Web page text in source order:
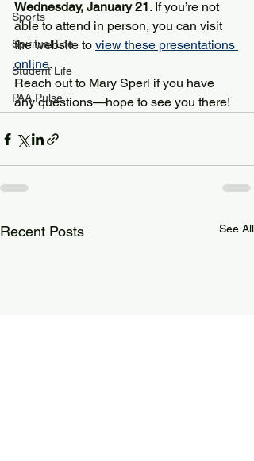
Sports
Spiritual Life
Student Life
PAA Pulse
Wednesday, January 21. If you’re not
able to attend in person, you can visit
the website to view these presentations
online.
Reach out to Mary Sperl if you have
any questions—hope to see you there!
Recent Posts See All